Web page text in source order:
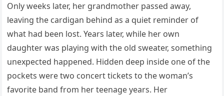
Only weeks later, her grandmother passed away,
leaving the cardigan behind as a quiet reminder of
what had been lost. Years later, while her own
daughter was playing with the old sweater, something
unexpected happened. Hidden deep inside one of the
pockets were two concert tickets to the woman’s
favorite band from her teenage years. Her